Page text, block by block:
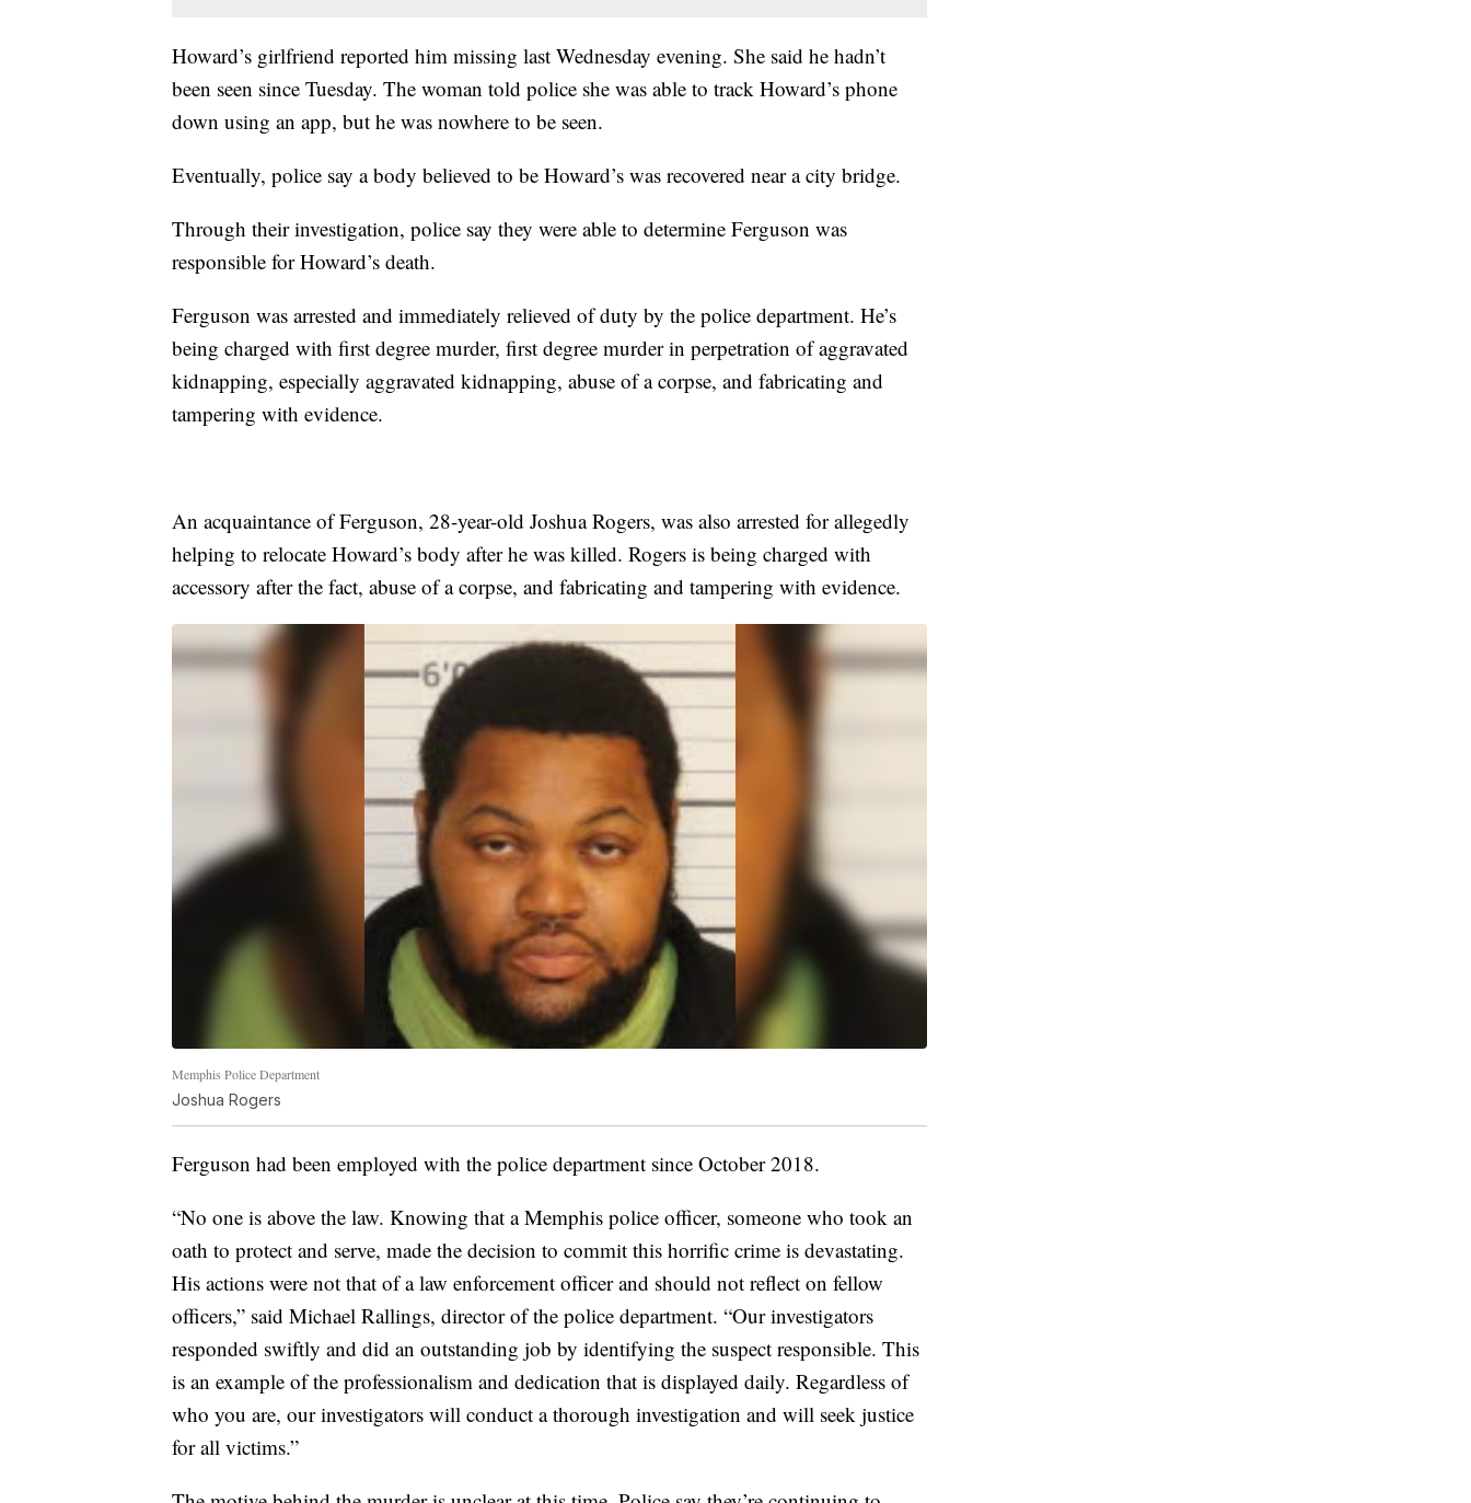
Howard’s girlfriend reported him missing last Wednesday evening. She said he hadn’t
been seen since Tuesday. The woman told police she was able to track Howard’s phone
down using an app, but he was nowhere to be seen.
Eventually, police say a body believed to be Howard’s was recovered near a city bridge.
Through their investigation, police say they were able to determine Ferguson was
responsible for Howard’s death.
Ferguson was arrested and immediately relieved of duty by the police department. He’s
being charged with first degree murder, first degree murder in perpetration of aggravated
kidnapping, especially aggravated kidnapping, abuse of a corpse, and fabricating and
tampering with evidence.
An acquaintance of Ferguson, 28-year-old Joshua Rogers, was also arrested for allegedly
helping to relocate Howard’s body after he was killed. Rogers is being charged with
accessory after the fact, abuse of a corpse, and fabricating and tampering with evidence.
Memphis Police Department
Joshua Rogers
Ferguson had been employed with the police department since October 2018.
“No one is above the law. Knowing that a Memphis police officer, someone who took an
oath to protect and serve, made the decision to commit this horrific crime is devastating.
His actions were not that of a law enforcement officer and should not reflect on fellow
officers,” said Michael Rallings, director of the police department. “Our investigators
responded swiftly and did an outstanding job by identifying the suspect responsible. This
is an example of the professionalism and dedication that is displayed daily. Regardless of
who you are, our investigators will conduct a thorough investigation and will seek justice
for all victims.”